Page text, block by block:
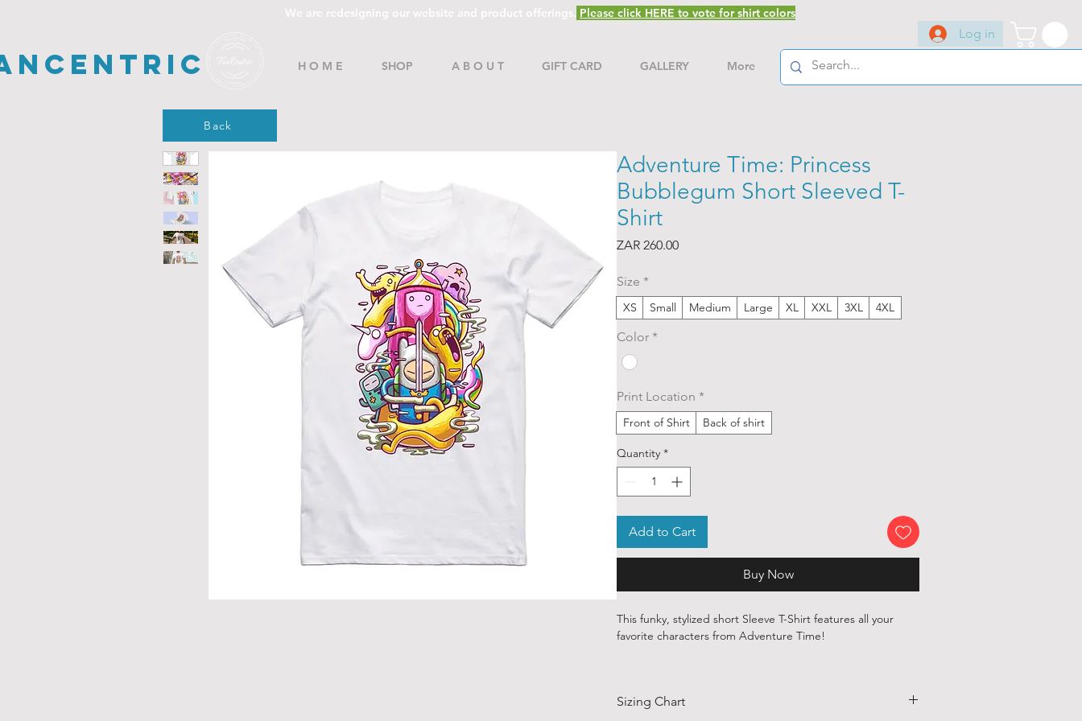
We are redesigning our website and product offerings. Please click HERE to vote for shirt colors
Log in
H O M E SHOP A B O U T GIFT CARD GALLERY More
Back
Adventure Time: Princess
Bubblegum Short Sleeved T-
Shirt
ZAR 260.00Price
Size *
XS Small Medium Large XL XXL 3XL 4XL
Color *
Print Location *
Front of Shirt Back of shirt
Quantity *
Add to Cart
Buy Now
This funky, stylized short Sleeve T-Shirt features all your
favorite characters from Adventure Time!
around the world.
Sizing Chart